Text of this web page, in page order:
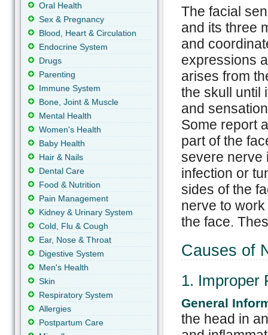
The facial
and its three
and
expressions
arises from
the skull until
and
Some report
part of the
severe nerve
infection or
sides of the
nerve to
the face.
Causes of
1. Improper
General
the head in
Oral Health
Sex & Pregnancy
Blood, Heart & Circulation
Endocrine System
Drugs
Parenting
Immune System
Bone, Joint & Muscle
Mental Health
Women's Health
Baby Health
Hair & Nails
Dental Care
Food & Nutrition
Pain Management
Kidney & Urinary System
Cold, Flu & Cough
Ear, Nose & Throat
Digestive System
Men's Health
Skin
Respiratory System
Allergies
Postpartum Care